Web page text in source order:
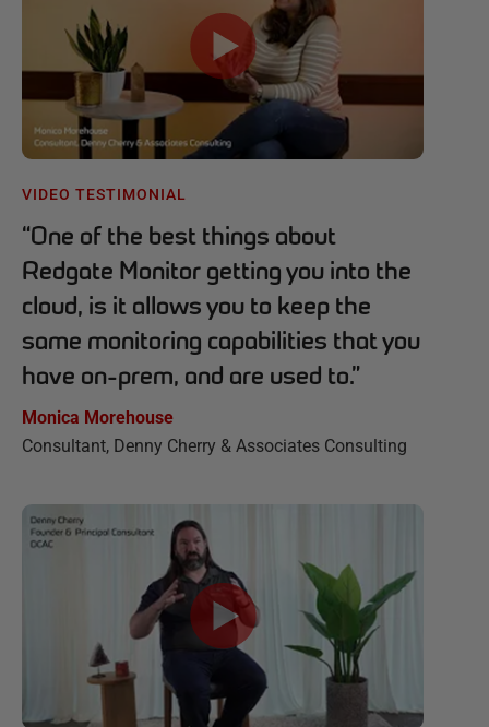
VIDEO TESTIMONIAL
“One of the best things about
Redgate Monitor getting you into the
cloud, is it allows you to keep the
same monitoring capabilities that you
have on-prem, and are used to.”
Monica Morehouse
Consultant, Denny Cherry & Associates Consulting